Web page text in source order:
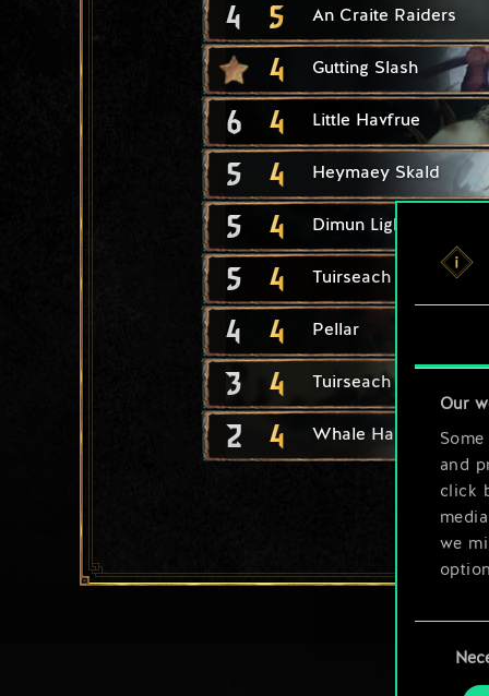
Our
and
click
we
Selection
4 5 An Craite Raiders
4 Gutting Slash
6 4 Little Havfrue
5 4 Heymaey Skald
5 4 Dimun Light Longship
5 4 Tuirseach Invader
4 4 Pellar
3 4 Tuirseach Skirmisher
2 4 Whale Harpooner